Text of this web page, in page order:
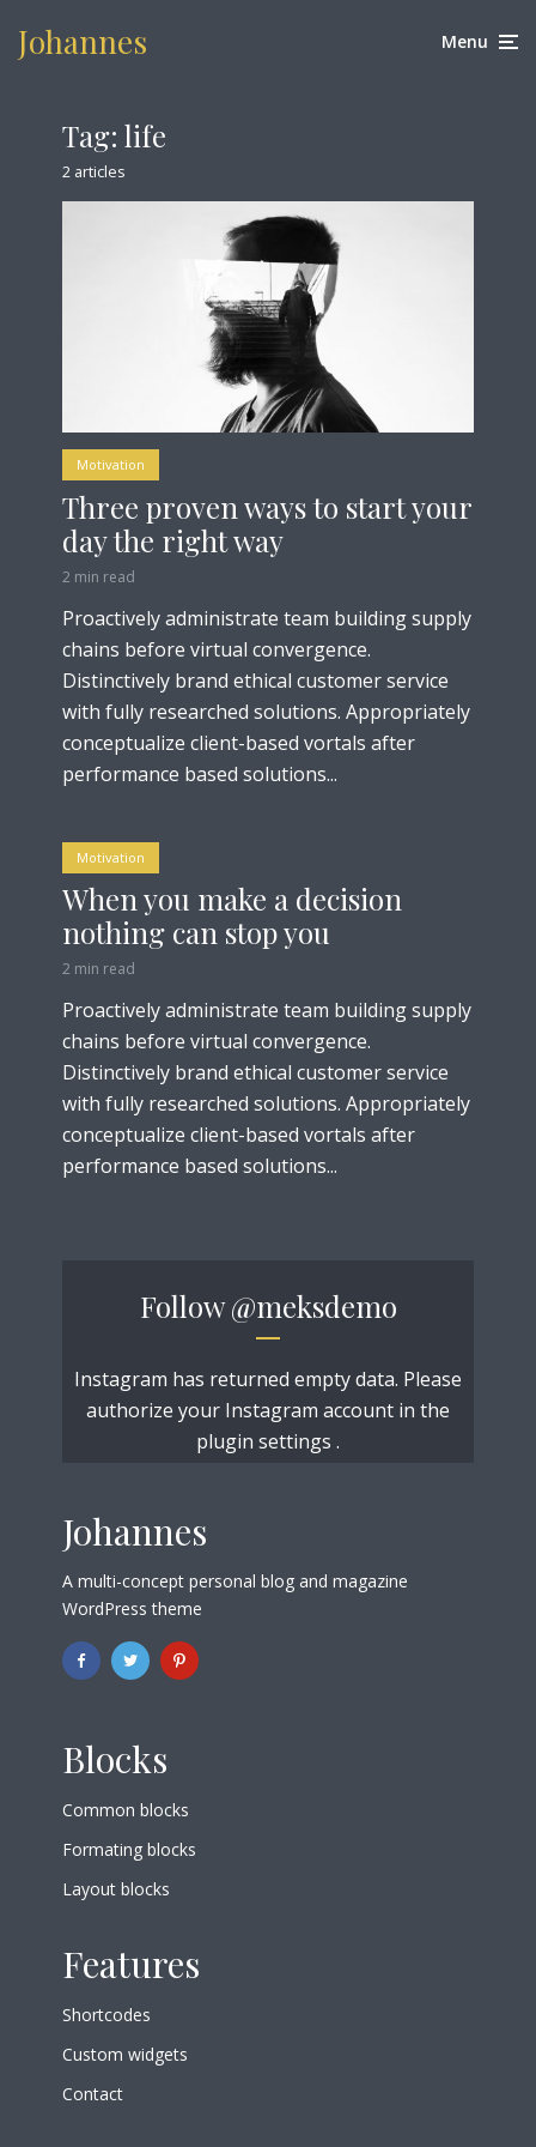
Johannes Menu
Tag: life
2 articles
Motivation
Three proven ways to start your
day the right way
2 min read
Proactively administrate team building supply
chains before virtual convergence.
Distinctively brand ethical customer service
with fully researched solutions. Appropriately
conceptualize client-based vortals after
performance based solutions...
Motivation
When you make a decision
nothing can stop you
2 min read
Proactively administrate team building supply
chains before virtual convergence.
Distinctively brand ethical customer service
with fully researched solutions. Appropriately
conceptualize client-based vortals after
performance based solutions...
Follow@meksdemo
Instagram has returned empty data. Please
authorize your Instagram account in the
plugin settings .
Johannes
A multi-concept personal blog and magazine
WordPress theme
Blocks
Common blocks
Formating blocks
Layout blocks
Features
Shortcodes
Custom widgets
Contact